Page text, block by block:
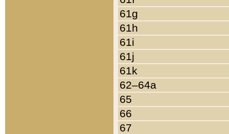
61g
61h
61i
61j
61k
62–64a
65
66
67